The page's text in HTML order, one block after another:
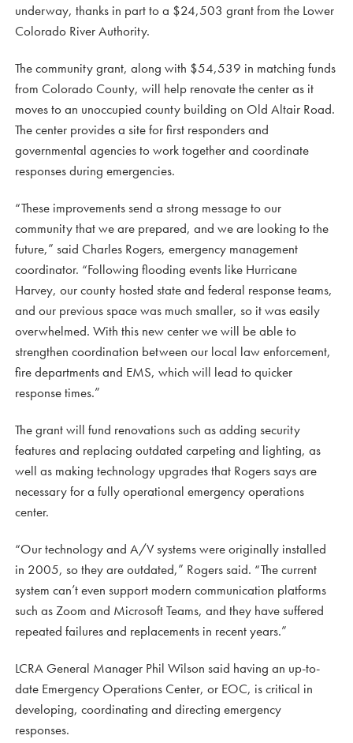
underway, thanks in part to a $24,503 grant from the Lower
Colorado River Authority.
The community grant, along with $54,539 in matching funds
from Colorado County, will help renovate the center as it
moves to an unoccupied county building on Old Altair Road.
The center provides a site for first responders and
governmental agencies to work together and coordinate
responses during emergencies.
“These improvements send a strong message to our
community that we are prepared, and we are looking to the
future,” said Charles Rogers, emergency management
coordinator. “Following flooding events like Hurricane
Harvey, our county hosted state and federal response teams,
and our previous space was much smaller, so it was easily
overwhelmed. With this new center we will be able to
strengthen coordination between our local law enforcement,
fire departments and EMS, which will lead to quicker
response times.”
The grant will fund renovations such as adding security
features and replacing outdated carpeting and lighting, as
well as making technology upgrades that Rogers says are
necessary for a fully operational emergency operations
center.
“Our technology and A/V systems were originally installed
in 2005, so they are outdated,” Rogers said. “The current
system can’t even support modern communication platforms
such as Zoom and Microsoft Teams, and they have suffered
repeated failures and replacements in recent years.”
LCRA General Manager Phil Wilson said having an up-to-
date Emergency Operations Center, or EOC, is critical in
developing, coordinating and directing emergency
responses.